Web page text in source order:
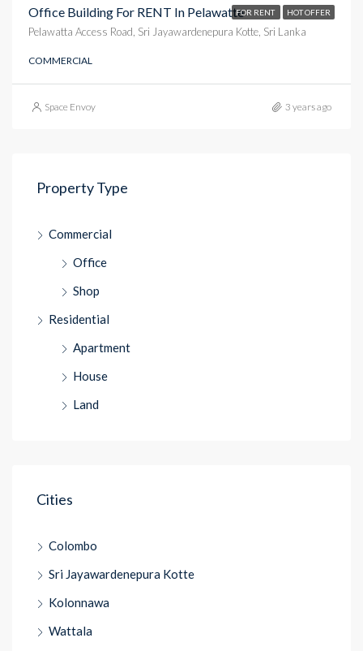
FOR RENT HOT OFFER
Office Building For RENT In Pelawatte
Pelawatta Access Road, Sri Jayawardenepura Kotte, Sri Lanka
COMMERCIAL
Space Envoy 3 years ago
Property Type
Commercial
Office
Shop
Residential
Apartment
House
Land
Cities
Colombo
Sri Jayawardenepura Kotte
Kolonnawa
Wattala